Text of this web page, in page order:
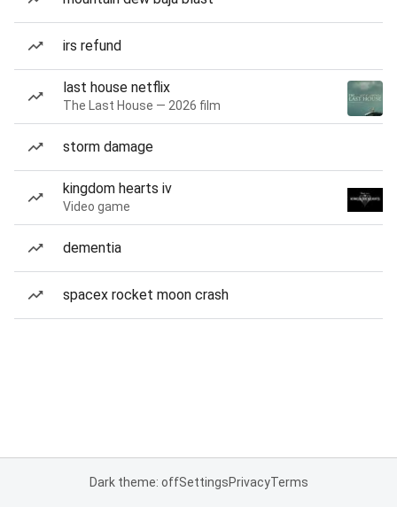
irs refund
last house netflix
The Last House — 2026 film
storm damage
kingdom hearts iv
Video game
dementia
spacex rocket moon crash
Dark theme: offSettingsPrivacyTerms